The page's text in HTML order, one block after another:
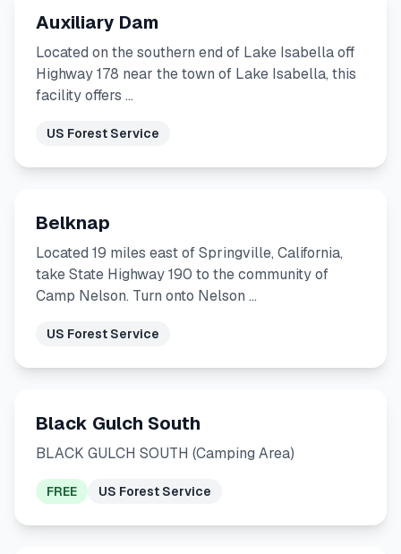
Auxiliary Dam
Located on the southern end of Lake Isabella off
Highway 178 near the town of Lake Isabella, this
facility offers …
US Forest Service
Belknap
Located 19 miles east of Springville, California,
take State Highway 190 to the community of
Camp Nelson. Turn onto Nelson …
US Forest Service
Black Gulch South
BLACK GULCH SOUTH (Camping Area)
FREE US Forest Service